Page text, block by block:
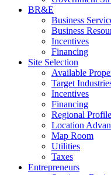
BR&E
Business
Business
Incentives
Financing
Site Selection
Available
Target
Incentives
Financing
Regional Profile
Location
Map Room
Utilities
Taxes
Entrepreneurs